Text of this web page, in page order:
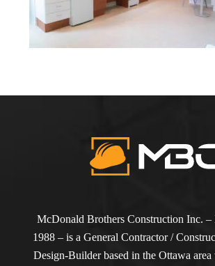
McDonald Brothers Construction Inc. –
1988 – is a General Contractor /
Design-Builder based in the Ottawa area